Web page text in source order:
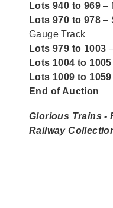
Lots 940 to 969–
Lots 970 to 978–
Gauge Track
Lots 979 to 1003
Lots 1004 to
Lots 1009 to
End of Auction
Glorious Trains -
Railway